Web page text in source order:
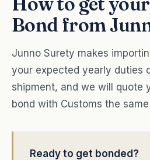
Bond from
Junno Surety makes
your expected yearly duties
shipment, and we will quote
bond with Customs the
Ready to get bonded?